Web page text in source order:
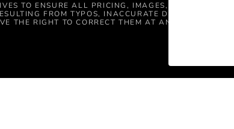
TO ENSURE ALL PRICING, IMAGES, AND
FROM TYPOS, INACCURATE DETAILED
THE RIGHT TO CORRECT THEM AT ANY TIME.